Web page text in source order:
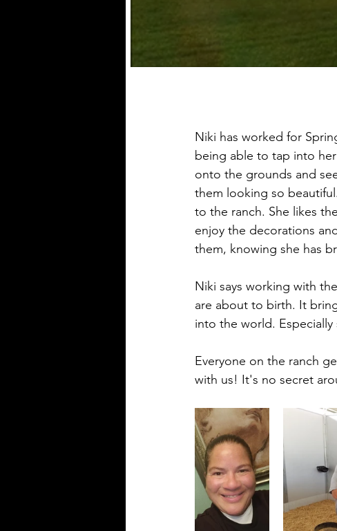
Niki has worked for
being able to tap into
onto the grounds and
them looking so
to the ranch. She likes
enjoy the decorations
them, knowing she has
Niki says working with
are about to birth. It
into the world.
Everyone on the ranch
with us! It's no secret